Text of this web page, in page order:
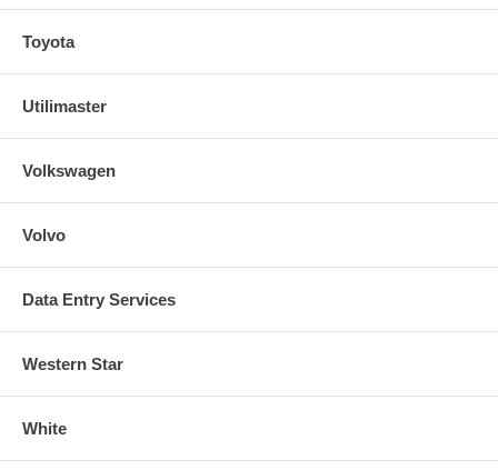
Toyota
Utilimaster
Volkswagen
Volvo
Data Entry Services
Western Star
White